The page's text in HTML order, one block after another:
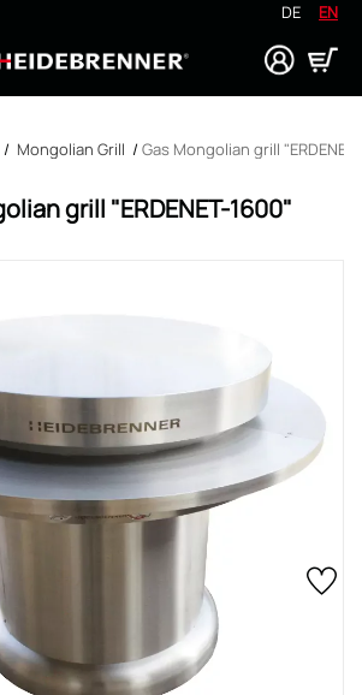
DE EN
Search
/ Mongolian Grill / Gas Mongolian grill
grill "ERDENET-1600"